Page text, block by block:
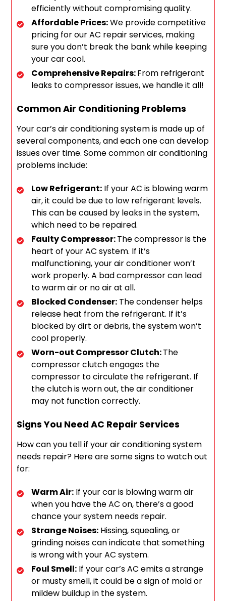
efficiently without compromising quality.
Affordable Prices:We provide competitive
pricing for our AC repair services, making
sure you don’t break the bank while keeping
your car cool.
Comprehensive Repairs:From refrigerant
leaks to compressor issues, we handle it all!
Common Air Conditioning Problems
Your car’s air conditioning system is made up of
several components, and each one can develop
issues over time. Some common air conditioning
problems include:
Low Refrigerant: If your AC is blowing warm
air, it could be due to low refrigerant levels.
This can be caused by leaks in the system,
which need to be repaired.
Faulty Compressor:The compressor is the
heart of your AC system. If it’s
malfunctioning, your air conditioner won’t
work properly. A bad compressor can lead
to warm air or no air at all.
Blocked Condenser: The condenser helps
release heat from the refrigerant. If it’s
blocked by dirt or debris, the system won’t
cool properly.
Worn-out Compressor Clutch:The
compressor clutch engages the
compressor to circulate the refrigerant. If
the clutch is worn out, the air conditioner
may not function correctly.
Signs You Need AC Repair Services
How can you tell if your air conditioning system
needs repair? Here are some signs to watch out
for:
Warm Air: If your car is blowing warm air
when you have the AC on, there’s a good
chance your system needs repair.
Strange Noises: Hissing, squealing, or
grinding noises can indicate that something
is wrong with your AC system.
Foul Smell: If your car’s AC emits a strange
or musty smell, it could be a sign of mold or
mildew buildup in the system.